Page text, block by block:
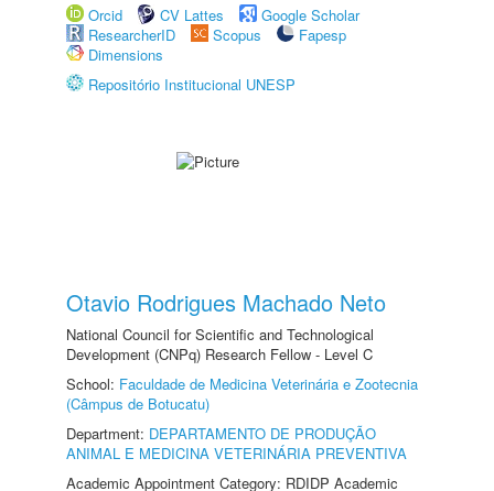
Orcid
CV Lattes
Google Scholar
ResearcherID
Scopus
Fapesp
Dimensions
Repositório Institucional UNESP
Otavio Rodrigues Machado Neto
National Council for Scientific and Technological
Development (CNPq) Research Fellow - Level C
School: Faculdade de Medicina Veterinária e Zootecnia
(Câmpus de Botucatu)
Department: DEPARTAMENTO DE PRODUÇÃO
ANIMAL E MEDICINA VETERINÁRIA PREVENTIVA
Academic Appointment Category: RDIDP Academic